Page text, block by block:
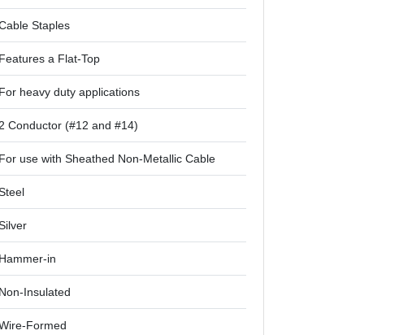
Staples
Features a Flat-Top
For heavy duty applications
2 Conductor (#12 and #14)
For use with Sheathed Non-Metallic Cable
Hammer-in
Non-Insulated
Formed